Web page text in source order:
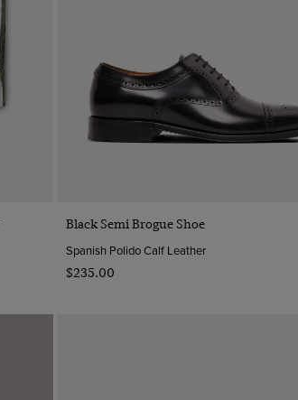
Quick Buy
Black Semi Brogue Shoe
Spanish Polido Calf Leather
$‌235.00